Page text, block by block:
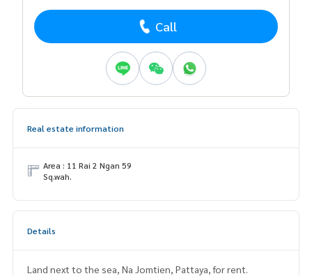
Call
Real estate information
Area : 11 Rai 2 Ngan 59
Sq.wah.
Details
Land next to the sea, Na Jomtien, Pattaya, for rent.